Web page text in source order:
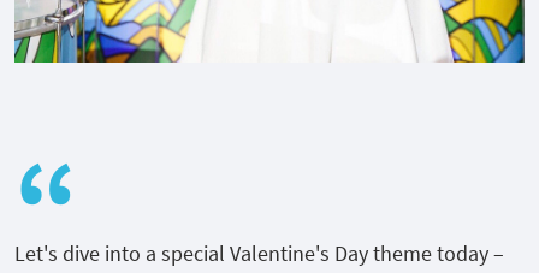
Let's dive into a special Valentine's Day theme today –